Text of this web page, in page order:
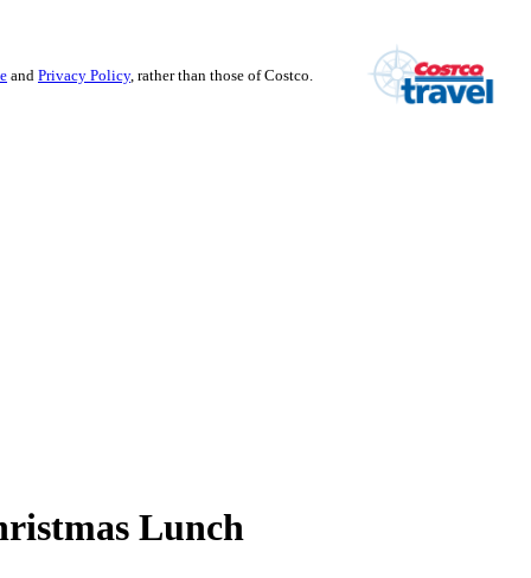
and Privacy Policy, rather than those of Costco.
Lunch